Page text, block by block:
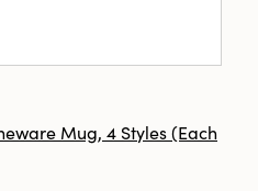
Mug, 4 Styles (Each